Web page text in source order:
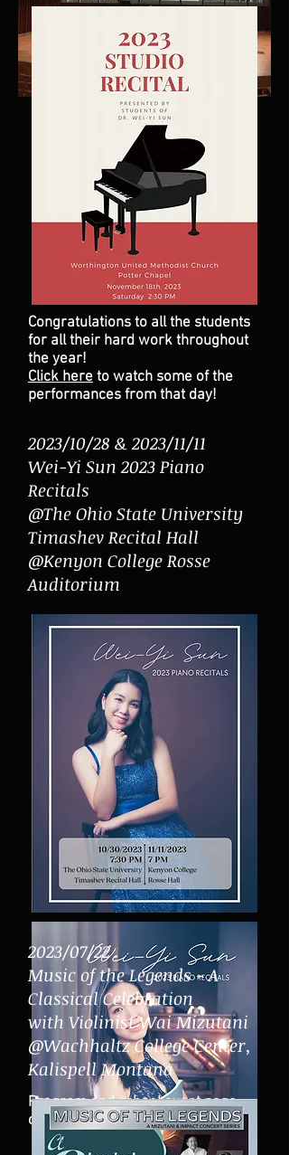
Congratulations to all the students
for all their hard work throughout
the year!
Click here to watch some of the
performances from that day!
2023/10/28 & 2023/11/11
Wei-Yi Sun 2023 Piano
Recitals
@The Ohio State University
Timashev Recital Hall
@Kenyon College Rosse
Auditorium
Program and school event page
clickhere:Click
2023/07/22
Music of the Legends - A
Classical Celebration
with Violinist Wai Mizutani
@Wachhaltz College Center,
Kalispell Montana